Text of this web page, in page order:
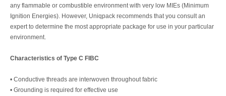
any flammable or combustible environment with very low MIEs (Minimum
Ignition Energies). However, Uniqpack recommends that you consult an
expert to determine the most appropriate package for use in your particular
environment.
Characteristics of Type C FIBC
• Conductive threads are interwoven throughout fabric
• Grounding is required for effective use